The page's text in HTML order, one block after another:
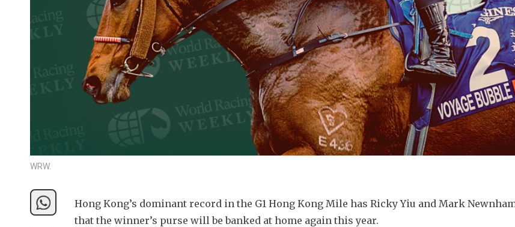
WRW.
Hong Kong’s dominant record in the G1 Hong Kong Mile has Ricky Yiu and Mark
that the winner’s purse will be banked at home again this year.